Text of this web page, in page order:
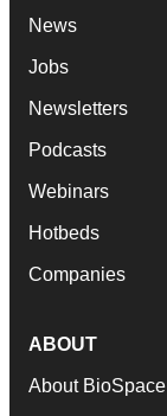
News
Jobs
Newsletters
Podcasts
Webinars
Hotbeds
Companies
ABOUT
About BioSpace